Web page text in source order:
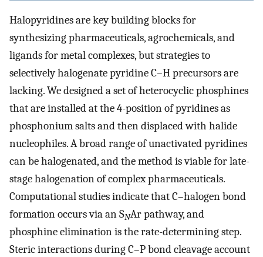
Halopyridines are key building blocks for
synthesizing pharmaceuticals, agrochemicals, and
ligands for metal complexes, but strategies to
selectively halogenate pyridine C–H precursors are
lacking. We designed a set of heterocyclic phosphines
that are installed at the 4-position of pyridines as
phosphonium salts and then displaced with halide
nucleophiles. A broad range of unactivated pyridines
can be halogenated, and the method is viable for late-
stage halogenation of complex pharmaceuticals.
Computational studies indicate that C–halogen bond
formation occurs via an SNAr pathway, and
phosphine elimination is the rate-determining step.
Steric interactions during C–P bond cleavage account